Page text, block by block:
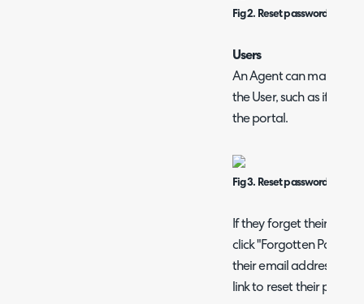
Fig 2. Reset password on
Users
An Agent can manually
the User, such as if they
the portal.
Fig 3. Reset password email
If they forget their
click "Forgotten
their email address.
link to reset their